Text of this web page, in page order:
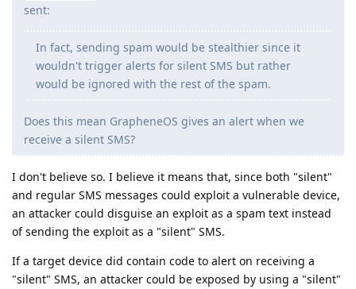
sent:
In fact, sending spam would be stealthier since it
wouldn't trigger alerts for silent SMS but rather
would be ignored with the rest of the spam.
Does this mean GrapheneOS gives an alert when we
receive a silent SMS?
I don't believe so. I believe it means that, since both "silent"
and regular SMS messages could exploit a vulnerable device,
an attacker could disguise an exploit as a spam text instead
of sending the exploit as a "silent" SMS.
If a target device did contain code to alert on receiving a
"silent" SMS, an attacker could be exposed by using a "silent"